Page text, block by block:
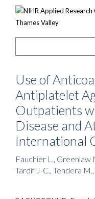
Use of
Antiplatelet
Outpatients
Disease and
International
Fauchier L., Greenlaw
Tardif J-C., Tendera